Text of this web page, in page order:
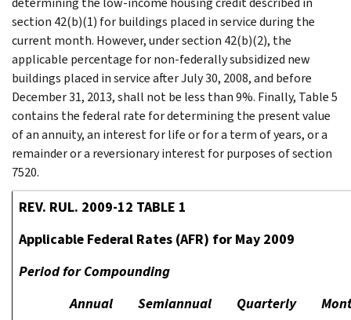
section 42(b)(1) for buildings placed in service during the
current month. However, under section 42(b)(2), the
applicable percentage for non-federally subsidized new
buildings placed in service after July 30, 2008, and before
December 31, 2013, shall not be less than 9%. Finally, Table 5
contains the federal rate for determining the present value
of an annuity, an interest for life or for a term of years, or a
remainder or a reversionary interest for purposes of section
7520.
REV. RUL. 2009-12 TABLE 1
Applicable Federal Rates (AFR) for May 2009
Period for Compounding
Annual
Semiannual Quarterly